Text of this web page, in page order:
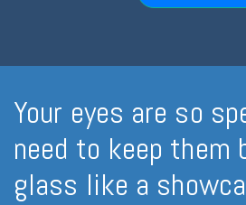
Your eyes are so
need to keep them
glass like a